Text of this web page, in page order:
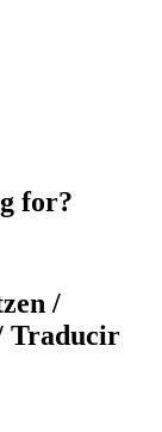
for?
/
Traducir